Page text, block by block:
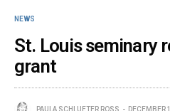
NEWS
St. Louis seminary
grant
PAULA SCHLUETER ROSS DECEMBER